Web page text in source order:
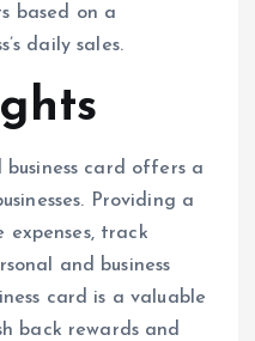
based on a
daily sales.
business card offers a
Providing a
track
and business
card is a valuable
back rewards and